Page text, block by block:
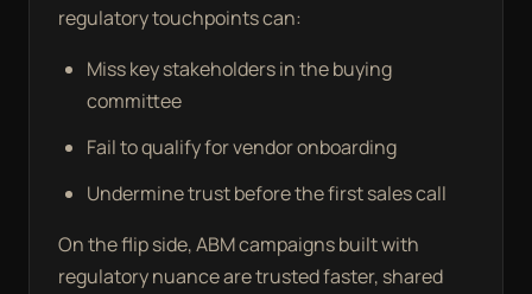
regulatory touchpoints can:
Miss key stakeholders in the buying
committee
Fail to qualify for vendor onboarding
Undermine trust before the first sales call
On the flip side, ABM campaigns built with
regulatory nuance are trusted faster, shared